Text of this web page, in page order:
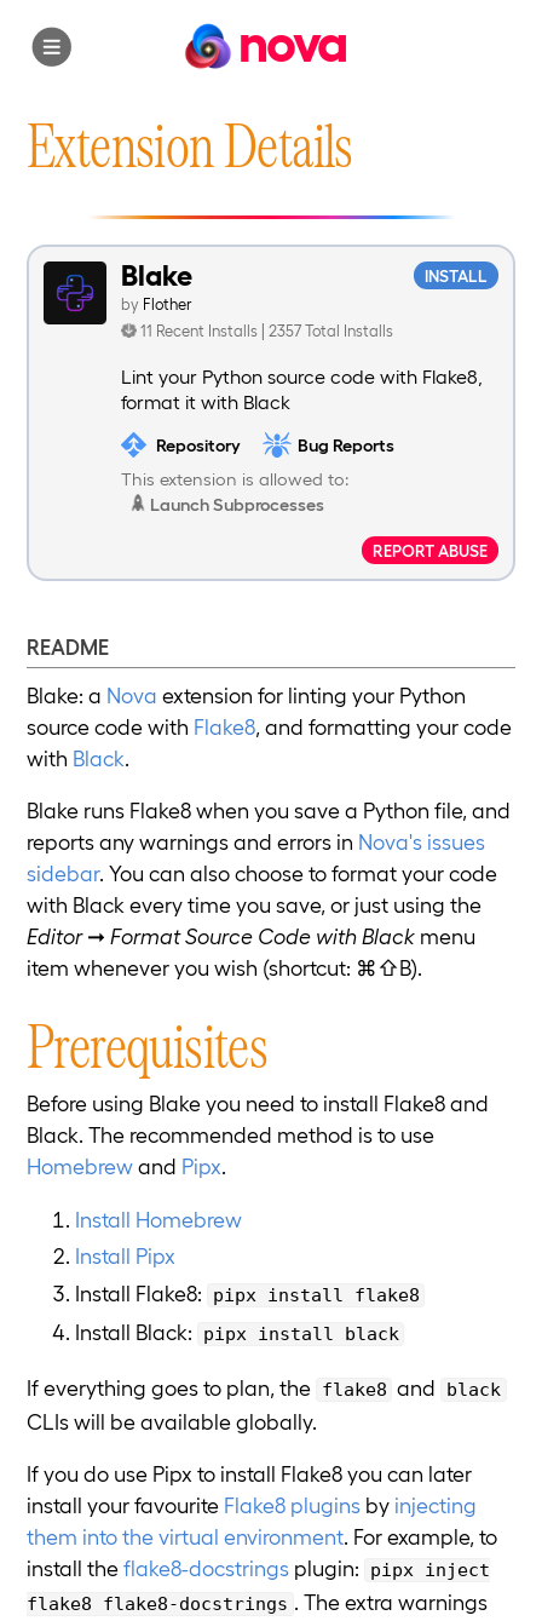
nova
Extension Details
INSTALL
Blake
by Flother
11 Recent Installs | 2357 Total Installs
Lint your Python source code with Flake8,
format it with Black
Repository
Bug Reports
This extension is allowed to:
Launch Subprocesses
REPORT ABUSE
README
Blake: a Nova extension for linting your Python
source code with Flake8 , and formatting your code
with Black
Blake runs Flake8 when you save a Python file, and
reports any warnings and errors in Nova's issues
sidebar. You can also choose to format your code
with Black every time you save, or just using the
Editor➞ Format Source Code with Black menu
item whenever you wish (shortcut: ⌘⇧B).
Prerequisites
Before using Blake you need to install Flake8 and
Black. The recommended method is to use
Homebrewand Pipx.
Install Homebrew
Install Pipx
Install Flake8:
pipx install flake8
Install Black: pipx install black
If everything goes to plan, the flake8 and black
CLIs will be available globally.
If you do use Pipx to install Flake8 you can later
install your favourite Flake8 plugins by injecting
them into the virtual environment . For example, to
install theflake8-docstrings plugin:
pipx inject
flake8 flake8-docstrings
. The extra warnings